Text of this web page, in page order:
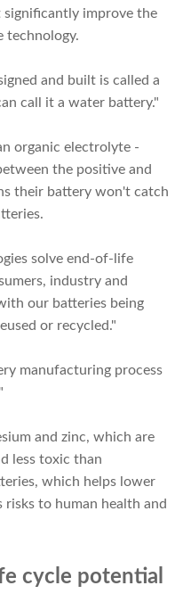
improve the
technology.
and built is called a
call it a water battery."
organic electrolyte -
the positive and
their battery won't catch
solve end-of-life
industry and
our batteries being
or recycled."
manufacturing process
and zinc, which are
less toxic than
which helps lower
to human health and
cycle potential